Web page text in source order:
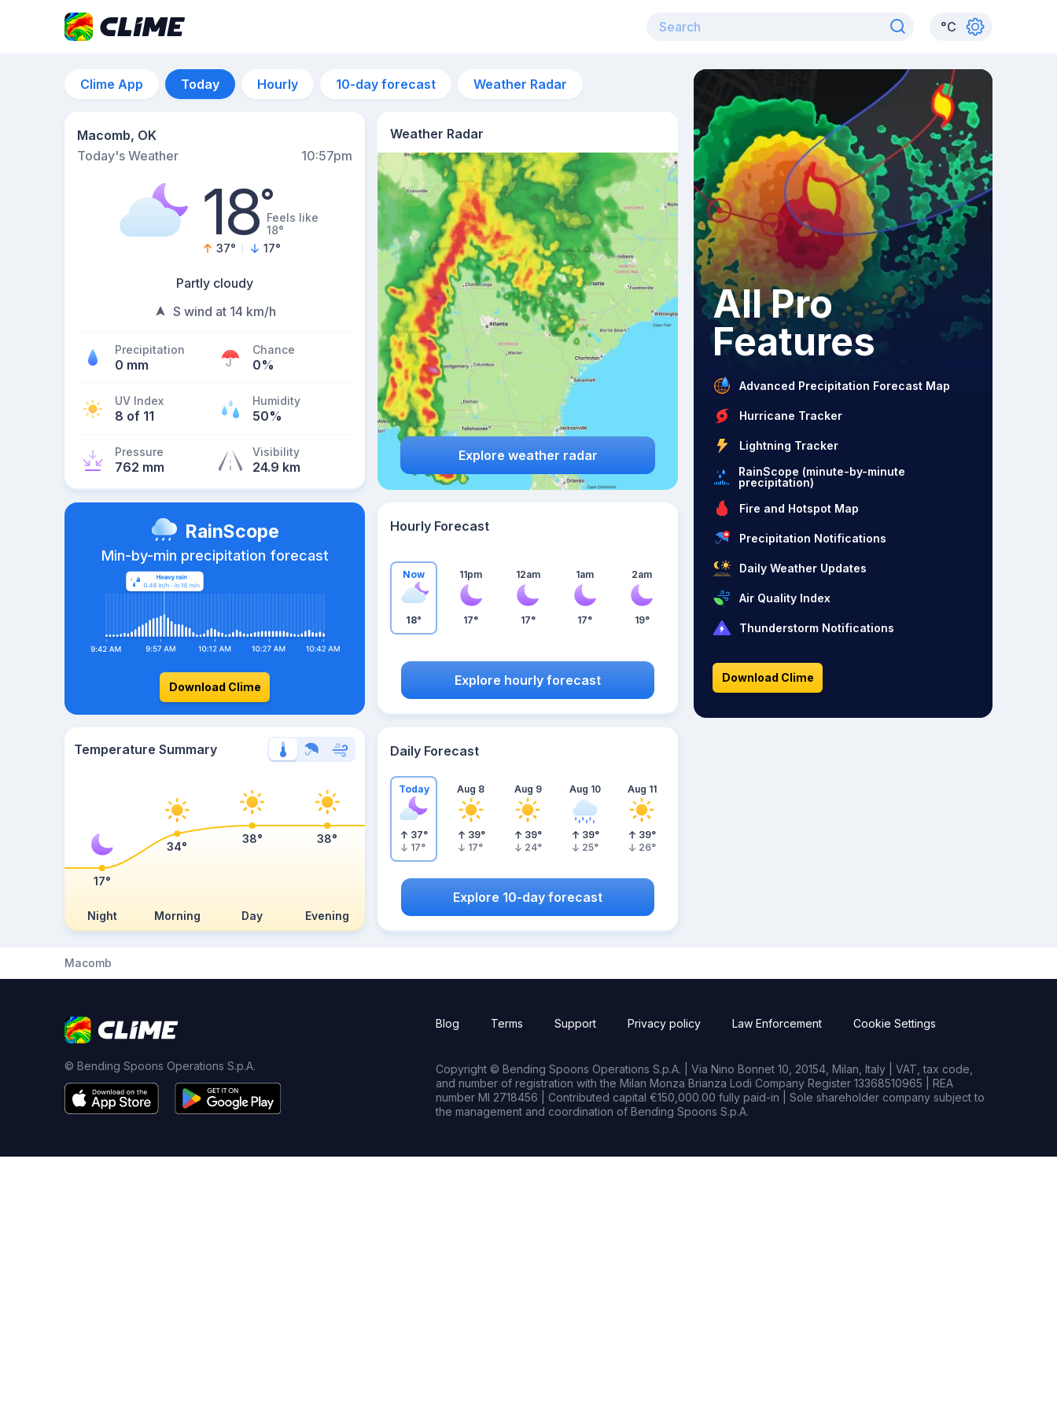
°C
Clime App Today Hourly 10-day forecast Weather Radar
Macomb, OK
Today's Weather
10:57pm
18°Feels like
18°
37° 17°
Partly cloudy
S wind at 14 km/h
Precipitation
0 mm
Chance
0%
UV Index
8 of 11
Humidity
50%
Pressure
762 mm
Visibility
24.9 km
Weather Radar
Explore weather radar
RainScope
Min-by-min precipitation forecast
Download Clime
Hourly Forecast
Now
18°
11pm
17°
12am
17°
1am
17°
2am
19°
Explore hourly forecast
Temperature Summary
Night Morning Day Evening
17°
34°
38° 38°
Daily Forecast
Today
37°
17°
Aug 8
39°
17°
Aug 9
39°
24°
Aug 10
39°
25°
Aug 11
39°
26°
Explore 10-day forecast
All Pro
Features
Advanced Precipitation Forecast Map
Hurricane Tracker
Lightning Tracker
RainScope (minute-by-minute
precipitation)
Fire and Hotspot Map
Precipitation Notifications
Daily Weather Updates
Air Quality Index
Thunderstorm Notifications
Download Clime
Macomb
© Bending Spoons Operations S.p.A.
Blog Terms Support Privacy policy Law Enforcement Cookie Settings
Copyright © Bending Spoons Operations S.p.A. | Via Nino Bonnet 10, 20154, Milan, Italy | VAT, tax code,
and number of registration with the Milan Monza Brianza Lodi Company Register 13368510965 | REA
number MI 2718456 | Contributed capital €150,000.00 fully paid-in | Sole shareholder company subject to
the management and coordination of Bending Spoons S.p.A.